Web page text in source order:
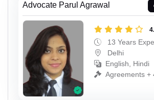
Advocate Parul Agrawal
13 Years
Delhi
English, Hindi
Agreements +